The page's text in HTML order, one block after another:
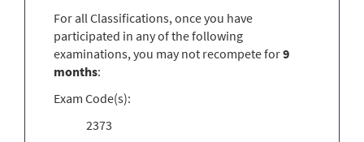
For all Classifications, once you have
participated in any of the following
examinations, you may not recompete for9
months:
Exam Code(s):
2373